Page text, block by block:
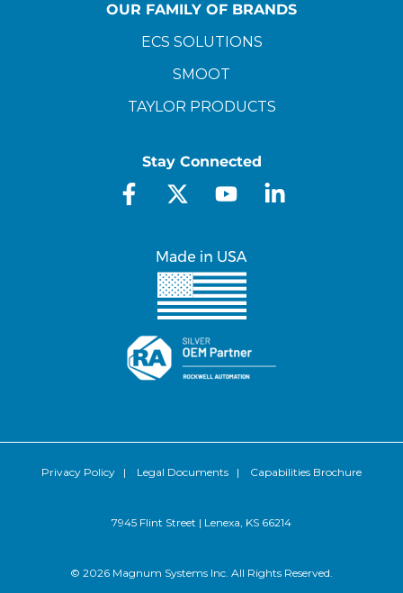
OUR FAMILY OF BRANDS
ECS SOLUTIONS
SMOOT
TAYLOR PRODUCTS
Stay Connected
Privacy Policy | Legal Documents | Capabilities Brochure
7945 Flint Street | Lenexa, KS 66214
© 2026 Magnum Systems Inc. All Rights Reserved.